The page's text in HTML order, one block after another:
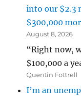
into our $2.3
$300,000
August 8, 2026
“Right now,
$100,000 a
Quentin Fottrell
I’m an